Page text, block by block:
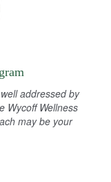
addressed by
Wycoff Wellness
may be your